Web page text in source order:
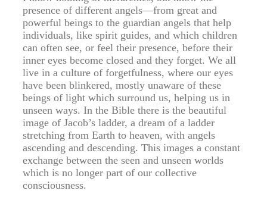
presence of different angels—from great and
powerful beings to the guardian angels that help
individuals, like spirit guides, and which children
can often see, or feel their presence, before their
inner eyes become closed and they forget. We all
live in a culture of forgetfulness, where our eyes
have been blinkered, mostly unaware of these
beings of light which surround us, helping us in
unseen ways. In the Bible there is the beautiful
image of Jacob’s ladder, a dream of a ladder
stretching from Earth to heaven, with angels
ascending and descending. This images a constant
exchange between the seen and unseen worlds
which is no longer part of our collective
consciousness.